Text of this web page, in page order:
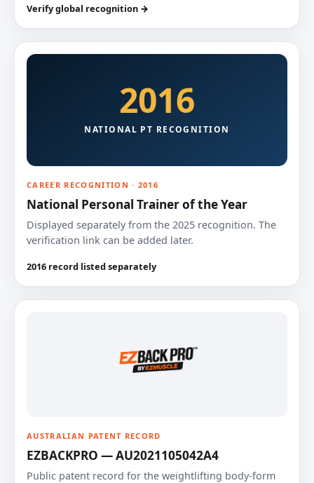
Verify global recognition →
2016
NATIONAL PT RECOGNITION
CAREER RECOGNITION · 2016
National Personal Trainer of the Year
Displayed separately from the 2025 recognition. The
verification link can be added later.
2016 record listed separately
AUSTRALIAN PATENT RECORD
EZBACKPRO — AU2021105042A4
Public patent record for the weightlifting body-form